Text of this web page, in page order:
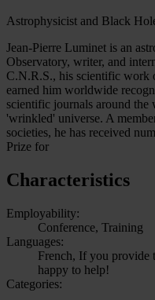
Astrophysicist and Black
Jean-Pierre Luminet is an
Observatory, writer, and
C.N.R.S., his scientific work
earned him worldwide
scientific journals around
'wrinkled' universe. A
societies, he has received
Prize for
Characteristics
Employability:
Conference, Training
Languages:
French, If you provide
happy to help!
Categories: